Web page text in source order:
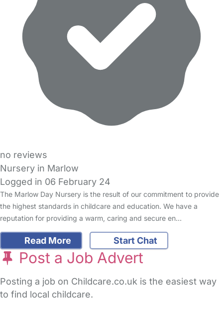
no reviews
Nursery in Marlow
Logged in 06 February 24
The Marlow Day Nursery is the result of our commitment to provide
the highest standards in childcare and education. We have a
reputation for providing a warm, caring and secure en…
Read More Start Chat
Post a Job Advert
Posting a job on Childcare.co.uk is the easiest way
to find local childcare.